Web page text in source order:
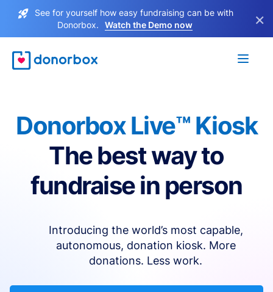
See for yourself how easy fundraising can be with
Donorbox.
Watch the Demo now ×
Donorbox Live™ Kiosk
The best way to
fundraise in person
Introducing the world’s most capable,
autonomous, donation kiosk. More
donations. Less work.